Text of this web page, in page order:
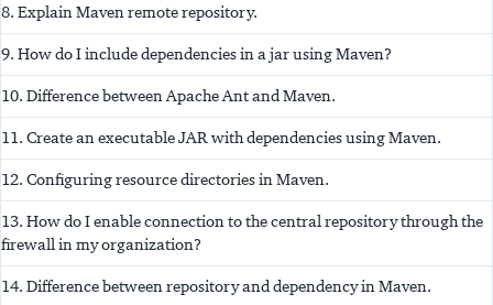
8. Explain Maven remote repository.
9. How do I include dependencies in a jar using Maven?
10. Difference between Apache Ant and Maven.
11. Create an executable JAR with dependencies using Maven.
12. Configuring resource directories in Maven.
13. How do I enable connection to the central repository through the
firewall in my organization?
14. Difference between repository and dependency in Maven.